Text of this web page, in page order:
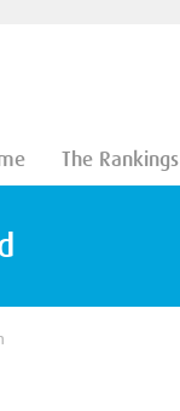
The Rankings